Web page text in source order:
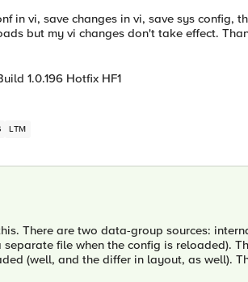
in vi, save changes in vi, save sys config,
but my vi changes don't take effect.
1.0.196 Hotfix HF1
LTM
There are two data-group sources:
file when the config is reloaded).
(well, and the differ in layout, as well).